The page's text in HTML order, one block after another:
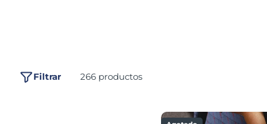
266 productos
Filtrar